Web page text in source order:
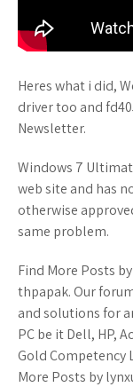
Heres what i did,
driver too and
Newsletter.
Windows 7
web site and has
otherwise
same problem.
Find More Posts
thpapak. Our
and solutions for
PC be it Dell, HP,
Gold Competency
More Posts by